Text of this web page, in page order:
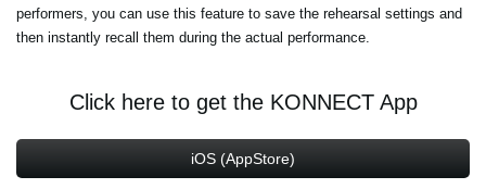
performers, you can use this feature to save the rehearsal settings and
then instantly recall them during the actual performance.
Click here to get the KONNECT App
iOS (AppStore)